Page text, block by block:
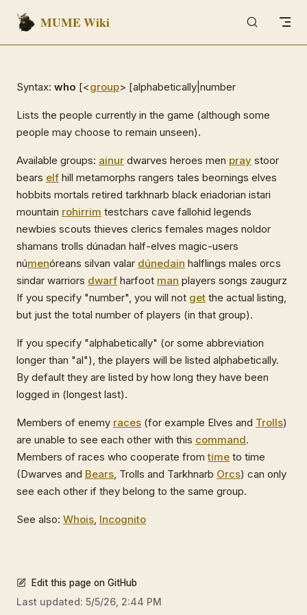
Skip to content
MUME Wiki
Syntax: who [<group> [alphabetically|number
Lists the people currently in the game (although some
people may choose to remain unseen).
Available groups: ainur dwarves heroes men pray stoor
bears elf hill metamorphs rangers tales beornings elves
hobbits mortals retired tarkhnarb black eriadorian istari
mountain rohirrim testchars cave fallohid legends
newbies scouts thieves clerics females mages noldor
shamans trolls dúnadan half-elves magic-users
númenóreans silvan valar dúnedain halflings males orcs
sindar warriors dwarf harfoot man players songs zaugurz
If you specify "number", you will not get the actual listing,
but just the total number of players (in that group).
If you specify "alphabetically" (or some abbreviation
longer than "al"), the players will be listed alphabetically.
By default they are listed by how long they have been
logged in (longest last).
Members of enemy races (for example Elves and Trolls)
are unable to see each other with this command.
Members of races who cooperate fromtime to time
(Dwarves and Bears, Trolls and Tarkhnarb Orcs) can only
see each other if they belong to the same group.
See also: Whois, Incognito
Edit this page on GitHub
Last updated: 5/5/26, 2:44 PM